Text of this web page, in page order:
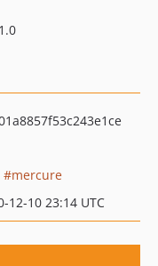
mercure
12-10 23:14 UTC